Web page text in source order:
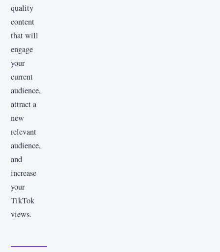
quality
content
that will
engage
your
current
audience,
attract a
new
relevant
audience,
and
increase
your
TikTok
views.